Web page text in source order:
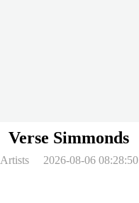
Verse Simmonds
Artists
2026-08-06 08:28:50